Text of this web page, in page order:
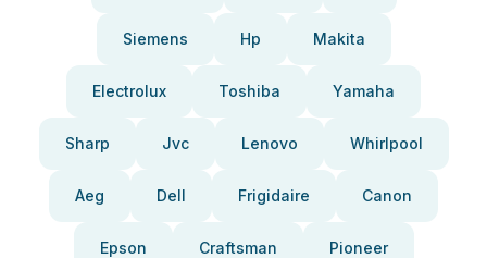
Siemens Hp Makita
Electrolux Toshiba Yamaha
Sharp Jvc Lenovo Whirlpool
Aeg Dell Frigidaire Canon
Epson Craftsman Pioneer